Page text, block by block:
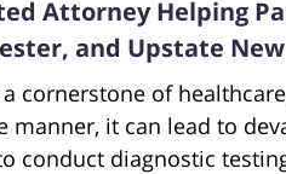
Attorney Helping
and Upstate
cornerstone of
manner, it can lead to
conduct diagnostic